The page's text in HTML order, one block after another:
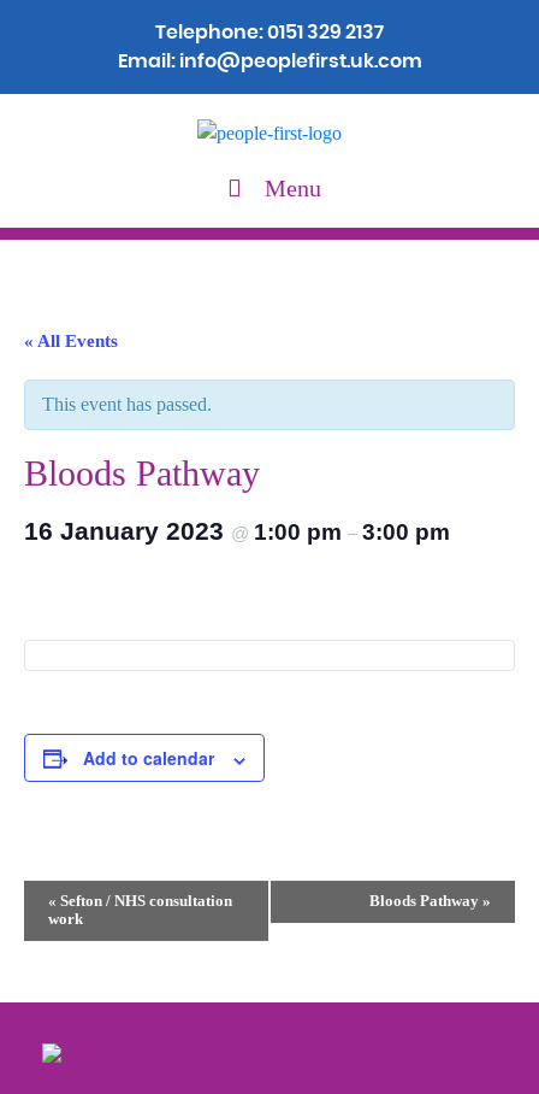
Telephone:0151 329 2137
Email: info@peoplefirst.uk.com
Menu
« All Events
This event has passed.
Bloods Pathway
16 January 2023 @ 1:00 pm – 3:00 pm
Add to calendar
Event
Navigation
« Sefton / NHS consultation
work
Bloods Pathway »